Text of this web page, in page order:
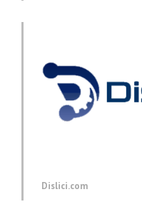
Dislici.com